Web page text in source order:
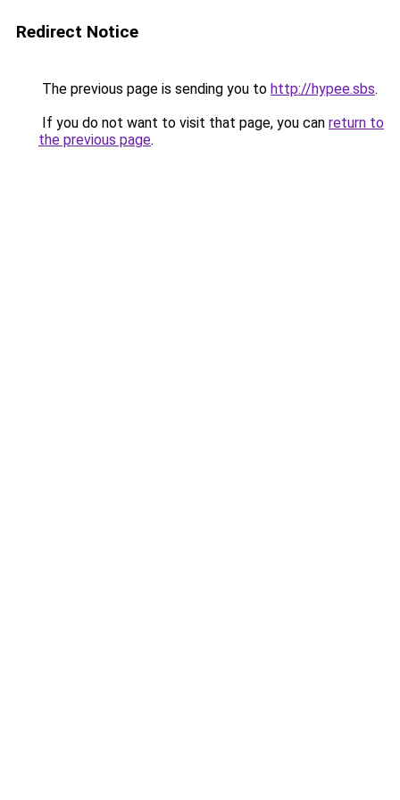
Redirect Notice
The previous page is sending you to http://hypee.sbs.
If you do not want to visit that page, you can return to
the previous page.